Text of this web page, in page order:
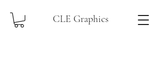
CLE Graphics